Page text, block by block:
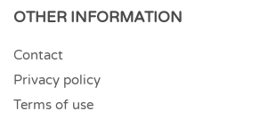
OTHER INFORMATION
Contact
Privacy policy
Terms of use